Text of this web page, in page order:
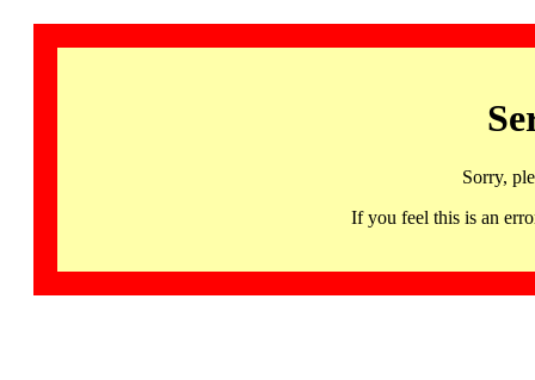
Sorry,
If you feel this is an